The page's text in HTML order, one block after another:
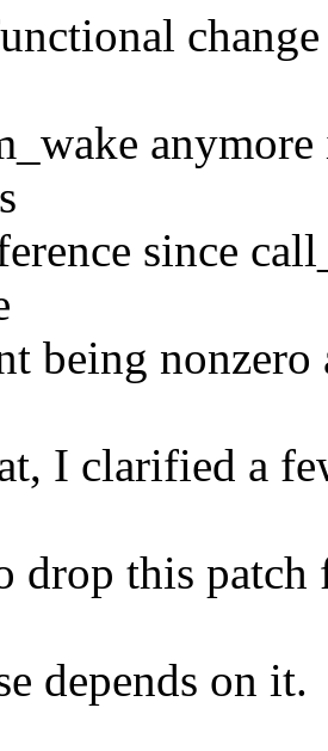
since
being
I clarified a
drop this
depends on it.